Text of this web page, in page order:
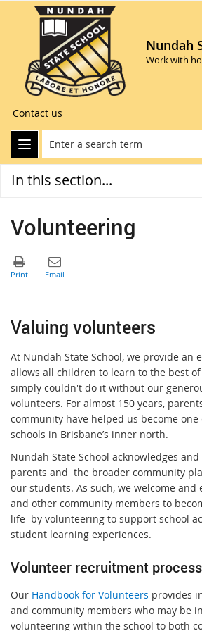
Nundah
Work with
Contact us
In this section...
Volunteering
Valuing volunteers
At Nundah State School, we provide an
allows all children to learn to the best
simply couldn't do it without our
volunteers. For almost 150 years,
community have helped us become
schools in Brisbane’s inner north.
Nundah State School acknowledges
parents and the broader community
our students. As such, we welcome and
and other community members to
life by volunteering to support school
student learning experiences.
Volunteer recruitment process
Our Handbook for Volunteers provides
and community members who may be
volunteering within the school to both